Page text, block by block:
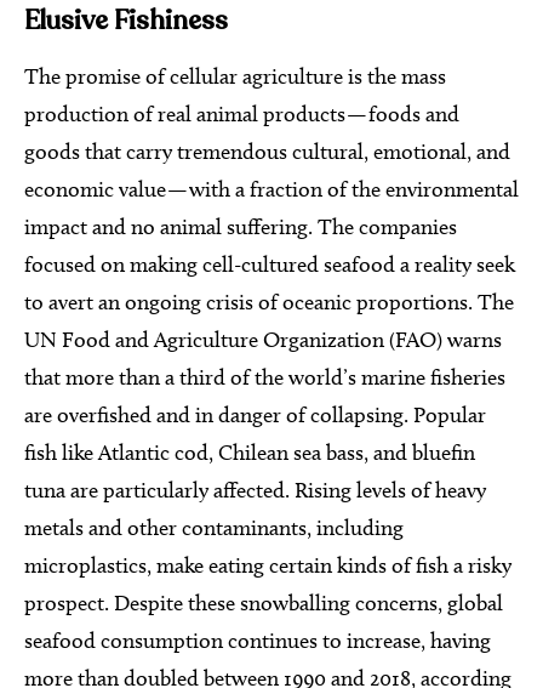
Elusive Fishiness
The promise of cellular agriculture is the mass
production of real animal products — foods and
goods that carry tremendous cultural, emotional, and
economic value — with a fraction of the environmental
impact and no animal suffering. The companies
focused on making cell-cultured seafood a reality seek
to avert an ongoing crisis of oceanic proportions. The
UN Food and Agriculture Organization (FAO) warns
that more than a third of the world’s marine fisheries
are overfished and in danger of collapsing. Popular
fish like Atlantic cod, Chilean sea bass, and bluefin
tuna are particularly affected. Rising levels of heavy
metals and other contaminants, including
microplastics, make eating certain kinds of fish a risky
prospect. Despite these snowballing concerns, global
seafood consumption continues to increase, having
more than doubled between 1990 and 2018, according